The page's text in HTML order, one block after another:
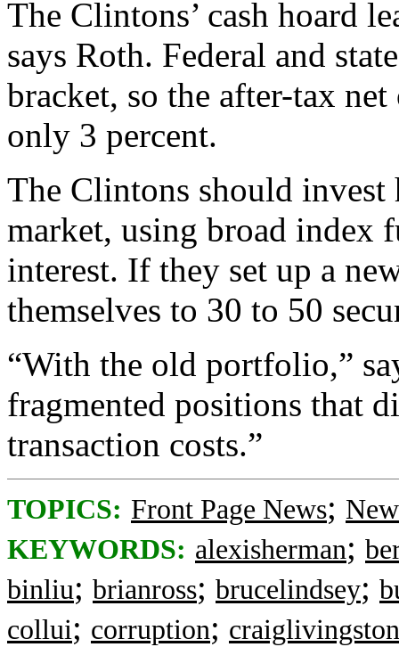
The Clintons’ cash hoard
says Roth. Federal and
bracket, so the after-tax
only 3 percent.
The Clintons should
market, using broad index
interest. If they set up a
themselves to 30 to 50
“With the old portfolio,”
fragmented positions that
transaction costs.”
TOPICS: Front Page News;
KEYWORDS: alexisherman;
binliu; brianross; brucelindsey;
collui; corruption;